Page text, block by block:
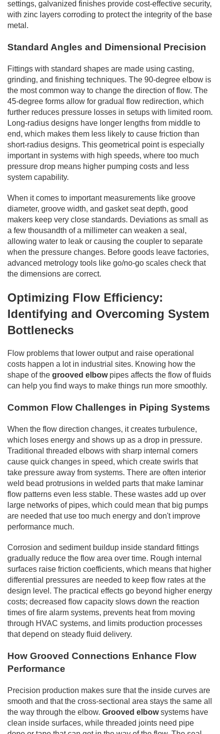
settings, galvanized finishes provide cost-effective security,
with zinc layers corroding to protect the integrity of the base
metal.
Standard Angles and Dimensional Precision
Fittings with standard shapes are made using casting,
grinding, and finishing techniques. The 90-degree elbow is
the most common way to change the direction of flow. The
45-degree forms allow for gradual flow redirection, which
further reduces pressure losses in setups with limited room.
Long-radius designs have longer lengths from middle to
end, which makes them less likely to cause friction than
short-radius designs. This geometrical point is especially
important in systems with high speeds, where too much
pressure drop means higher pumping costs and less
system capability.
When it comes to important measurements like groove
diameter, groove width, and gasket seat depth, good
makers keep very close standards. Deviations as small as
a few thousandth of a millimeter can weaken a seal,
allowing water to leak or causing the coupler to separate
when the pressure changes. Before goods leave factories,
advanced metrology tools like go/no-go scales check that
the dimensions are correct.
Optimizing Flow Efficiency:
Identifying and Overcoming System
Bottlenecks
Flow problems that lower output and raise operational
costs happen a lot in industrial sites. Knowing how the
shape of the grooved elbowpipes affects the flow of fluids
can help you find ways to make things run more smoothly.
Common Flow Challenges in Piping Systems
When the flow direction changes, it creates turbulence,
which loses energy and shows up as a drop in pressure.
Traditional threaded elbows with sharp internal corners
cause quick changes in speed, which create swirls that
take pressure away from systems. There are often interior
weld bead protrusions in welded parts that make laminar
flow patterns even less stable. These wastes add up over
large networks of pipes, which could mean that big pumps
are needed that use too much energy and don't improve
performance much.
Corrosion and sediment buildup inside standard fittings
gradually reduce the flow area over time. Rough internal
surfaces raise friction coefficients, which means that higher
differential pressures are needed to keep flow rates at the
design level. The practical effects go beyond higher energy
costs; decreased flow capacity slows down the reaction
times of fire alarm systems, prevents heat from moving
through HVAC systems, and limits production processes
that depend on steady fluid delivery.
How Grooved Connections Enhance Flow
Performance
Precision production makes sure that the inside curves are
smooth and that the cross-sectional area stays the same all
the way through the elbow. Grooved elbowsystems have
clean inside surfaces, while threaded joints need pipe